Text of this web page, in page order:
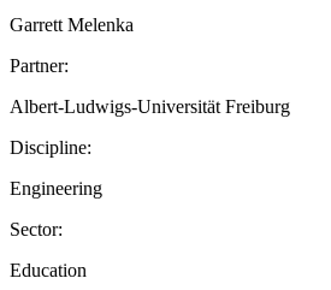
Garrett Melenka
Partner:
Albert-Ludwigs-Universität Freiburg
Discipline:
Engineering
Sector:
Education